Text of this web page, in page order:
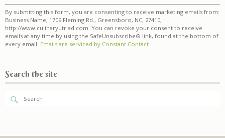
Constant
Contact
Use.
Please
leave
this
By submitting this form, you are consenting to receive marketing emails from:
Business Name, 1709 Fleming Rd., Greensboro, NC, 27410,
http://www.culinaryutriad.com. You can revoke your consent to receive
emails at any time by using the SafeUnsubscribe® link, found at the bottom of
every email. Emails are serviced by Constant Contact
Search the site